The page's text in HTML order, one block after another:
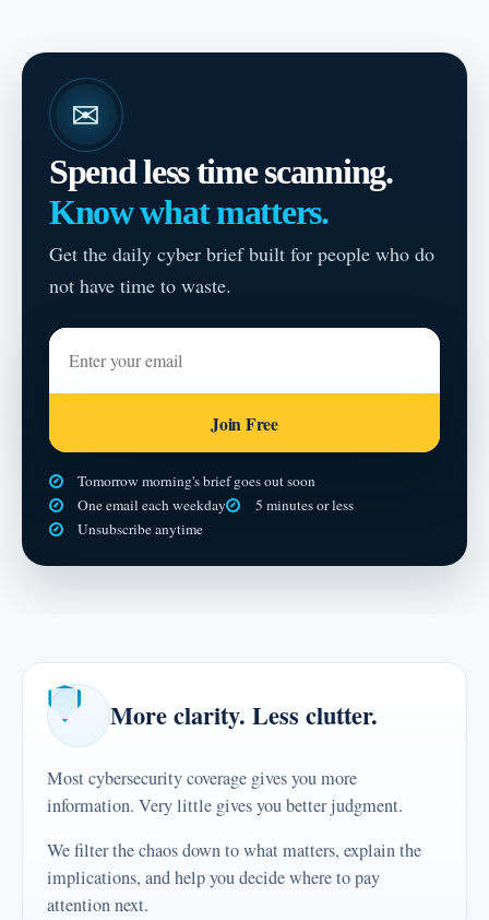
✉
Spend less time scanning.
Know what matters.
Get the daily cyber brief built for people who do
not have time to waste.
Enter your email
Join Free
Tomorrow morning's brief goes out soon
One email each weekday
5 minutes or less
Unsubscribe anytime
More clarity. Less clutter.
Most cybersecurity coverage gives you more
information. Very little gives you better judgment.
We filter the chaos down to what matters, explain the
implications, and help you decide where to pay
attention next.